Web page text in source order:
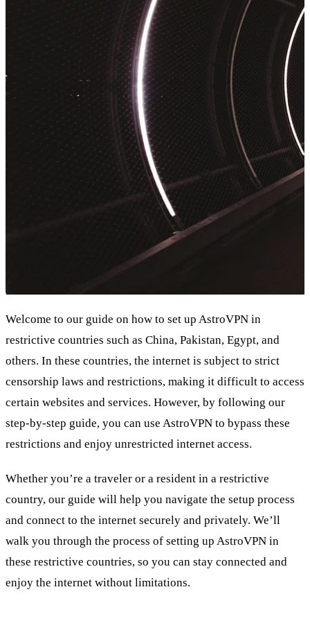
Welcome to our guide on how to set up AstroVPN in
restrictive countries such as China, Pakistan, Egypt, and
others. In these countries, the internet is subject to strict
censorship laws and restrictions, making it difficult to access
certain websites and services. However, by following our
step-by-step guide, you can use AstroVPN to bypass these
restrictions and enjoy unrestricted internet access.
Whether you’re a traveler or a resident in a restrictive
country, our guide will help you navigate the setup process
and connect to the internet securely and privately. We’ll
walk you through the process of setting up AstroVPN in
these restrictive countries, so you can stay connected and
enjoy the internet without limitations.